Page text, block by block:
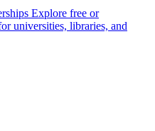
Explore free or
universities, libraries, and